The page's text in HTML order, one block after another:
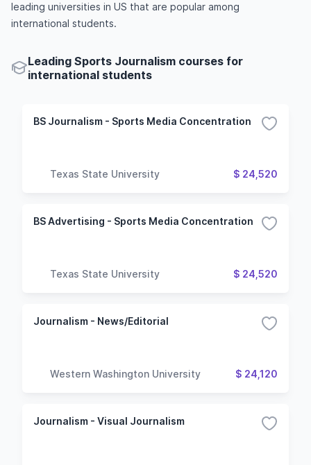
leading universities in US that are popular among
international students.
Leading Sports Journalism courses for
international students
BS Journalism - Sports Media Concentration
Texas State University $ 24,520
BS Advertising - Sports Media Concentration
Texas State University $ 24,520
Journalism - News/Editorial
Western Washington University $ 24,120
Journalism - Visual Journalism